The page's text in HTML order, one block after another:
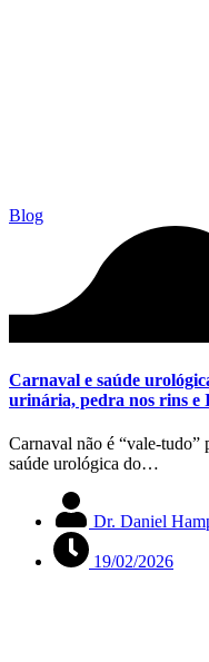
Blog
Carnaval e saúde
urinária, pedra nos rins e
Carnaval não é “vale-tudo”
saúde urológica do…
Dr. Daniel
19/02/2026